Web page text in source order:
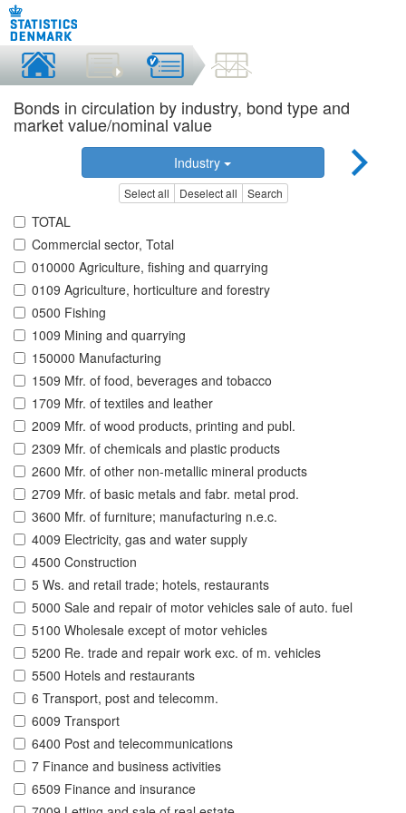
Bonds in circulation by industry, bond type and
market value/nominal value
Industry
Select all Deselect all Search
TOTAL
Commercial sector, Total
010000 Agriculture, fishing and quarrying
0109 Agriculture, horticulture and forestry
0500 Fishing
1009 Mining and quarrying
150000 Manufacturing
1509 Mfr. of food, beverages and tobacco
1709 Mfr. of textiles and leather
2009 Mfr. of wood products, printing and publ.
2309 Mfr. of chemicals and plastic products
2600 Mfr. of other non-metallic mineral products
2709 Mfr. of basic metals and fabr. metal prod.
3600 Mfr. of furniture; manufacturing n.e.c.
4009 Electricity, gas and water supply
4500 Construction
5 Ws. and retail trade; hotels, restaurants
5000 Sale and repair of motor vehicles sale of auto. fuel
5100 Wholesale except of motor vehicles
5200 Re. trade and repair work exc. of m. vehicles
5500 Hotels and restaurants
6 Transport, post and telecomm.
6009 Transport
6400 Post and telecommunications
7 Finance and business activities
6509 Finance and insurance